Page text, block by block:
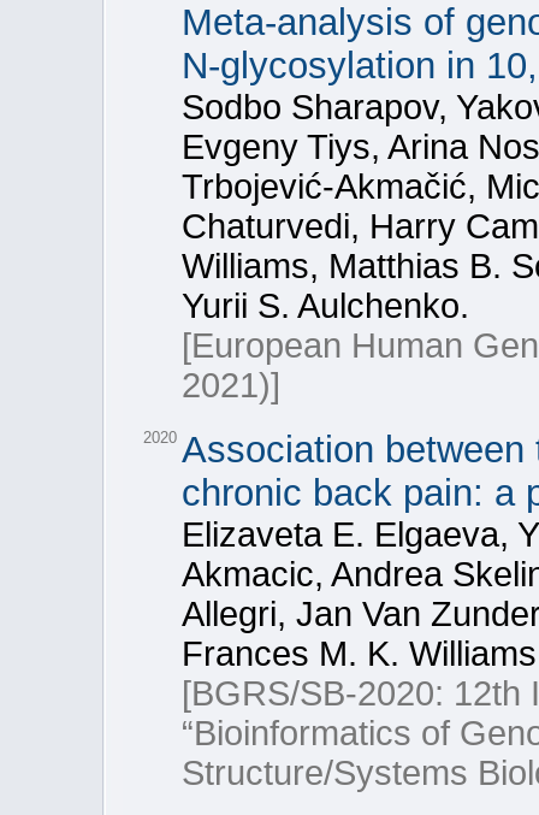
Meta-analysis of
N-glycosylation in
Sodbo Sharapov,
Evgeny Tiys, Arina
Trbojević-Akmačić,
Chaturvedi, Harry
Williams, Matthias B.
Yurii S. Aulchenko.
[European Human
2021)]
2020 Association
chronic back pain: a
Elizaveta E. Elgaeva,
Akmacic, Andrea
Allegri, Jan Van
Frances M. K.
[BGRS/SB-2020: 12th
“Bioinformatics of
Structure/Systems